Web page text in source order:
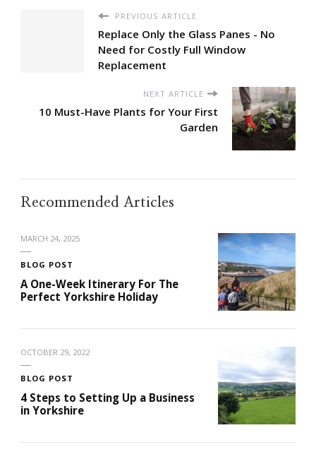
PREVIOUS ARTICLE
Replace Only the Glass Panes - No
Need for Costly Full Window
Replacement
NEXT ARTICLE
10 Must-Have Plants for Your First
Garden
Recommended Articles
MARCH 24, 2025
BLOG POST
A One-Week Itinerary For The
Perfect Yorkshire Holiday
OCTOBER 29, 2022
BLOG POST
4 Steps to Setting Up a Business
in Yorkshire